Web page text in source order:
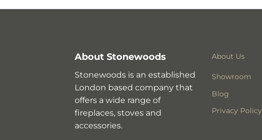
About Stonewoods
Stonewoods is an established
London based company that
offers a wide range of
fireplaces, stoves and
accessories.
About Us
Showroom
Blog
Privacy Policy